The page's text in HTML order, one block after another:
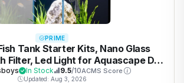
PRIME
Tank Starter Kits, Nano Glass
Filter, Led Light for Aquascape DIY
Betta Fish Tank
In Stock 9.5/10ACMS Score
Updated: Aug 3, 2026